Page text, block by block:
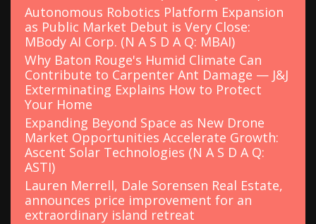
Autonomous Robotics Platform Expansion
as Public Market Debut is Very Close:
MBody AI Corp. (N A S D A Q: MBAI)
Why Baton Rouge's Humid Climate Can
Contribute to Carpenter Ant Damage — J&J
Exterminating Explains How to Protect
Your Home
Expanding Beyond Space as New Drone
Market Opportunities Accelerate Growth:
Ascent Solar Technologies (N A S D A Q:
ASTI)
Lauren Merrell, Dale Sorensen Real Estate,
announces price improvement for an
extraordinary island retreat